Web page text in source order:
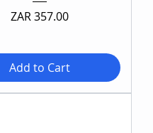
Price
ZAR 357.00
Add to Cart